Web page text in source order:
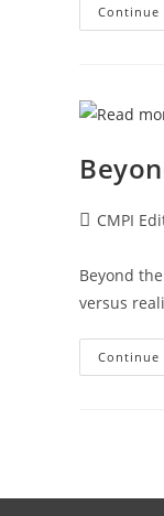
Continue
CMPI
Beyond
versus
Continue